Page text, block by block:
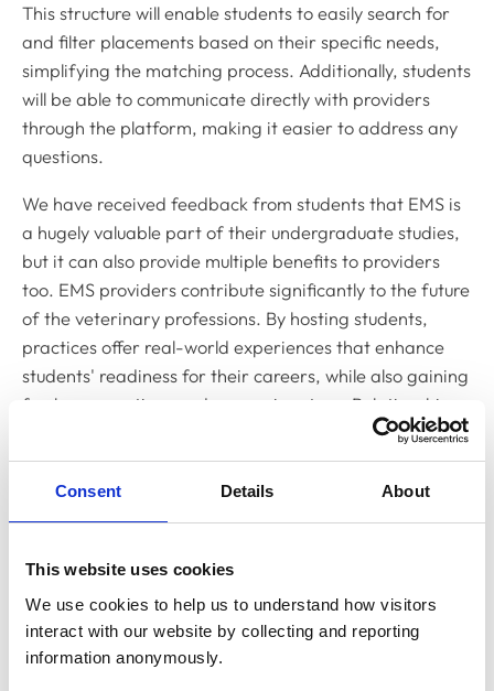
Consent Details About
This website uses cookies
We use cookies to help us to understand how visitors
interact with our website by collecting and reporting
information anonymously.
This structure will enable students to easily search for
and filter placements based on their specific needs,
simplifying the matching process. Additionally, students
will be able to communicate directly with providers
through the platform, making it easier to address any
questions.
We have received feedback from students that EMS is
a hugely valuable part of their undergraduate studies,
but it can also provide multiple benefits to providers
too. EMS providers contribute significantly to the future
of the veterinary professions. By hosting students,
practices offer real-world experiences that enhance
students' readiness for their careers, while also gaining
fresh perspectives and energy in return. Relationships
developed during placements can also lead to lasting
professional connections, as students may return to
work at their EMS practice post-graduation.
resource for EMS placements in the UK and are looking
to populate it with as many providers as possible
before it formally launches. If you are an existing
provider interested in listing your placement on our